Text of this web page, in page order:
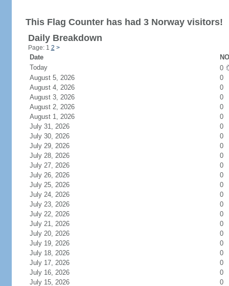
This Flag Counter has had 3 Norway visitors!
Daily Breakdown
Page: 1 2 >
Date
Today
0
August 5, 2026
0
August 4, 2026
0
August 3, 2026
0
August 2, 2026
0
August 1, 2026
0
July 31, 2026
0
July 30, 2026
0
July 29, 2026
0
July 28, 2026
0
July 27, 2026
0
July 26, 2026
0
July 25, 2026
0
July 24, 2026
0
July 23, 2026
0
July 22, 2026
0
July 21, 2026
0
July 20, 2026
0
July 19, 2026
0
July 18, 2026
0
July 17, 2026
0
July 16, 2026
0
July 15, 2026
0